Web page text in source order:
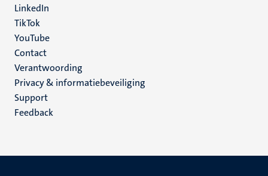
LinkedIn
TikTok
YouTube
Menu
footer
(NL)
Contact
Verantwoording
Privacy & informatiebeveiliging
Support
Feedback